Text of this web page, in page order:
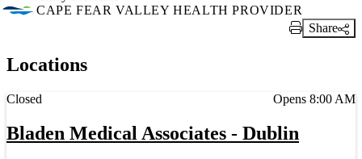
CAPE FEAR VALLEY HEALTH PROVIDER
Print Link
Share
Locations
Bladen Medical Associates - Dublin
Current status
Closed Opens 8:00 AM